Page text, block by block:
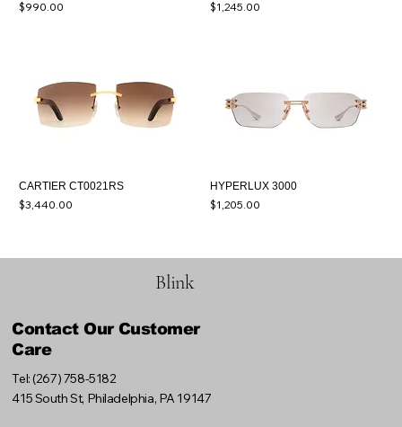
Price
$990.00 Price
$1,245.00
CARTIER CT0021RS
Price
$3,440.00
HYPERLUX 3000
Price
$1,205.00
Blink
Contact Our Customer
Care
Tel: (267) 758-5182
415 South St, Philadelphia, PA 19147